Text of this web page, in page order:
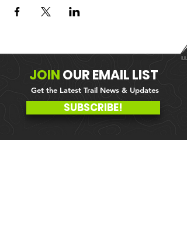
JOINOUREMAIL LIST
Get the Latest Trail News & Updates
SUBSCRIBE!